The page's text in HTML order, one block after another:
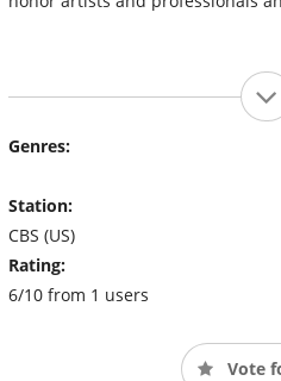
Genres:
Station:
CBS (US)
Rating:
6/10 from 1 users
Vote